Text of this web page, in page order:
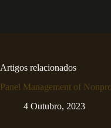
Artigos relacionados
Panel Management of
4 Outubro, 2023